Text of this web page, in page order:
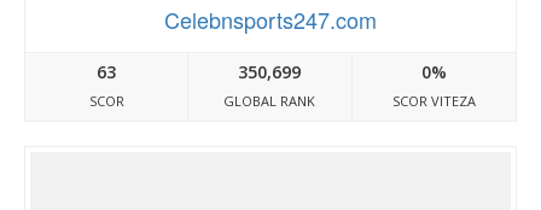
Celebnsports247.com
63
SCOR
350,699
GLOBAL RANK
0%
SCOR VITEZA